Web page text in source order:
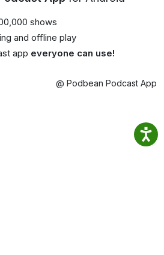
shows
and offline play
app everyone can use!
@ Podbean Podcast App